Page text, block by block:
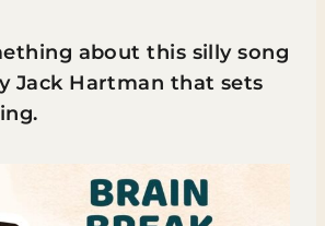
about this silly song
Jack Hartman that sets